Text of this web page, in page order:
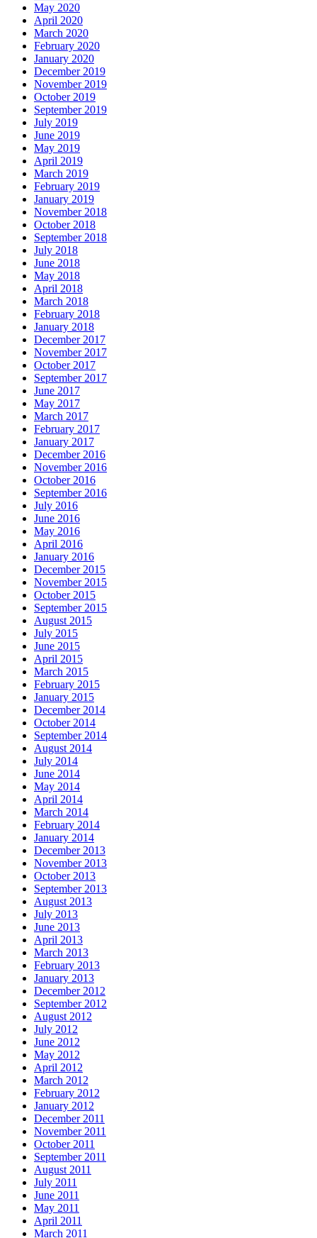
May 2020
April 2020
March 2020
February 2020
January 2020
December 2019
November 2019
October 2019
September 2019
July 2019
June 2019
May 2019
April 2019
March 2019
February 2019
January 2019
November 2018
October 2018
September 2018
July 2018
June 2018
May 2018
April 2018
March 2018
February 2018
January 2018
December 2017
November 2017
October 2017
September 2017
June 2017
May 2017
March 2017
February 2017
January 2017
December 2016
November 2016
October 2016
September 2016
July 2016
June 2016
May 2016
April 2016
January 2016
December 2015
November 2015
October 2015
September 2015
August 2015
July 2015
June 2015
April 2015
March 2015
February 2015
January 2015
December 2014
October 2014
September 2014
August 2014
July 2014
June 2014
May 2014
April 2014
March 2014
February 2014
January 2014
December 2013
November 2013
October 2013
September 2013
August 2013
July 2013
June 2013
April 2013
March 2013
February 2013
January 2013
December 2012
September 2012
August 2012
July 2012
June 2012
May 2012
April 2012
March 2012
February 2012
January 2012
December 2011
November 2011
October 2011
September 2011
August 2011
July 2011
June 2011
May 2011
April 2011
March 2011